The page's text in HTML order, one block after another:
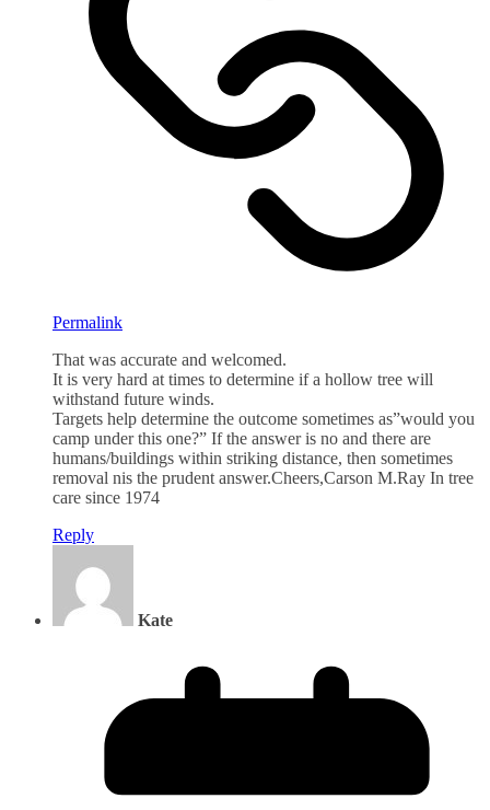
Permalink
That was accurate and welcomed.
It is very hard at times to determine if a hollow tree will
withstand future winds.
Targets help determine the outcome sometimes as”would you
camp under this one?” If the answer is no and there are
humans/buildings within striking distance, then sometimes
removal nis the prudent answer.Cheers,Carson M.Ray In tree
care since 1974
Reply
Kate